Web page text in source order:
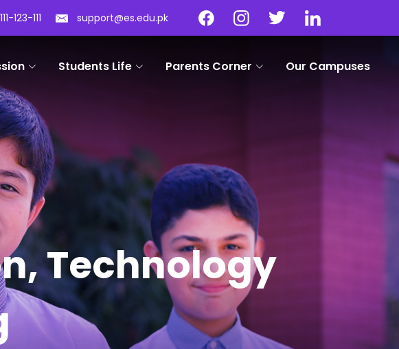
123-111 support@es.edu.pk
Students Life Parents Corner Our Campuses
Technology